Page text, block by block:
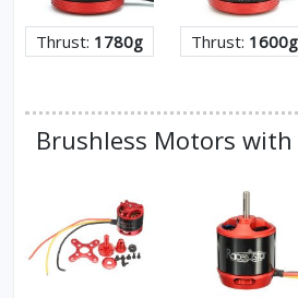
Thrust: 1780g Thrust: 1600g
Brushless Motors